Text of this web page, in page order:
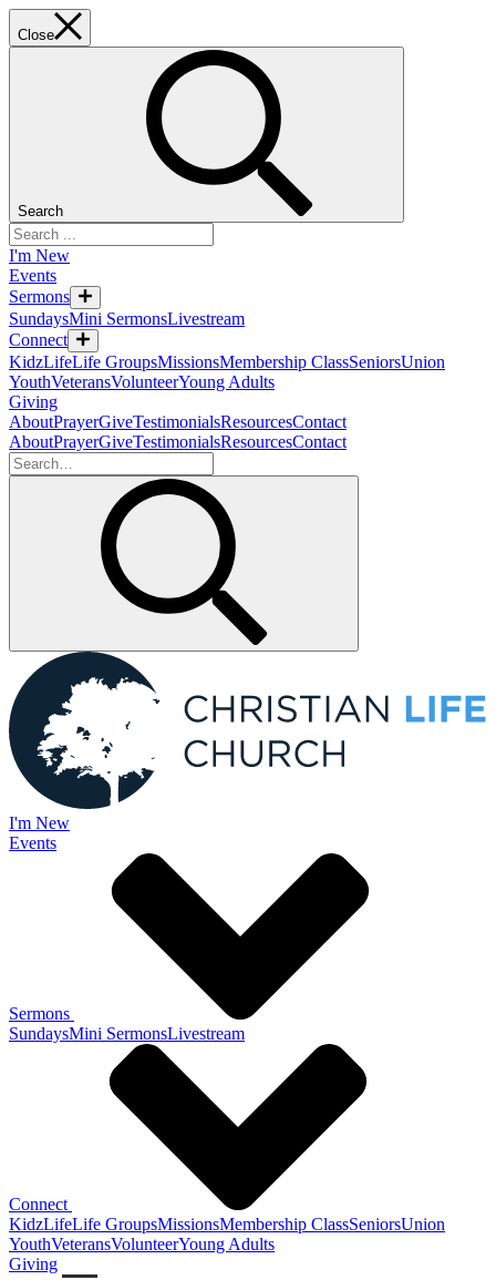
Close
Search
I'm New
Events
Sermons
SundaysMini SermonsLivestream
Connect
KidzLifeLife GroupsMissionsMembership ClassSeniorsUnion
YouthVeteransVolunteerYoung Adults
Giving
AboutPrayerGiveTestimonialsResourcesContact
AboutPrayerGiveTestimonialsResourcesContact
I'm New
Events
Sermons
SundaysMini SermonsLivestream
Connect
KidzLifeLife GroupsMissionsMembership ClassSeniorsUnion
YouthVeteransVolunteerYoung Adults
Giving